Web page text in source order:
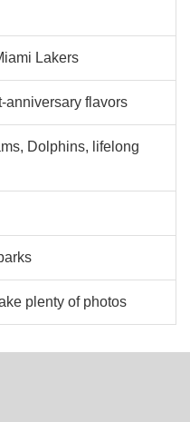
Lakers
anniversary flavors
Dolphins, lifelong
plenty of photos